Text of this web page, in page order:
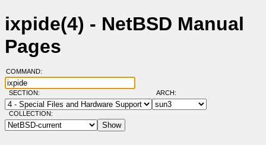
ixpide(4) - NetBSD Manual
Pages
COMMAND:
SECTION: ARCH:
COLLECTION: